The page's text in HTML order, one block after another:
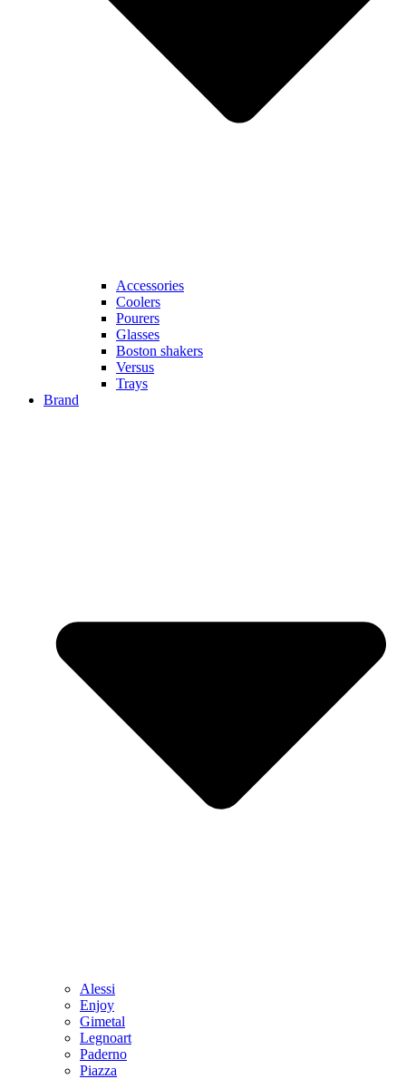
Accessories
Coolers
Pourers
Glasses
Boston shakers
Versus
Trays
Brand
Alessi
Enjoy
Gimetal
Legnoart
Paderno
Piazza